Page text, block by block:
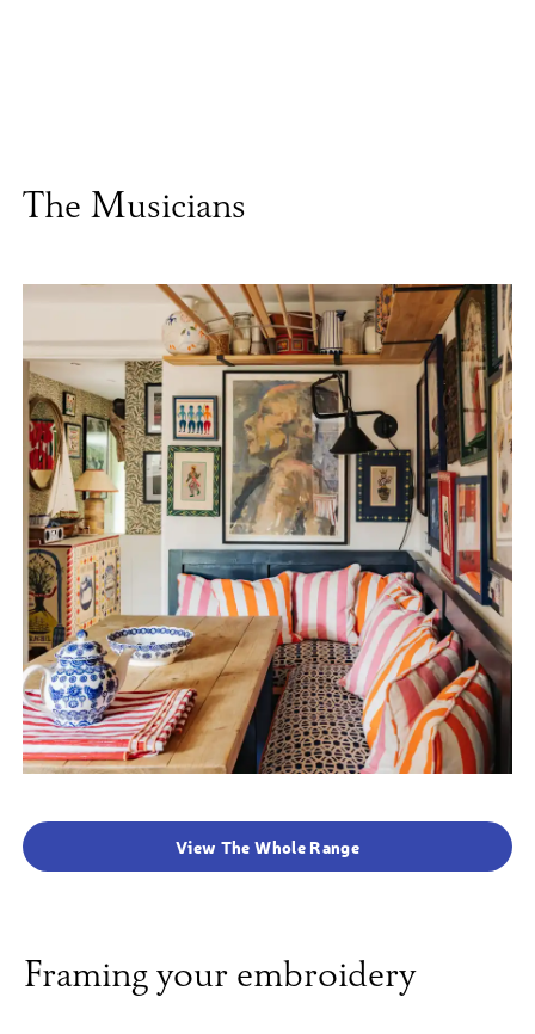
The Musicians
View The Whole Range
Framing your embroidery